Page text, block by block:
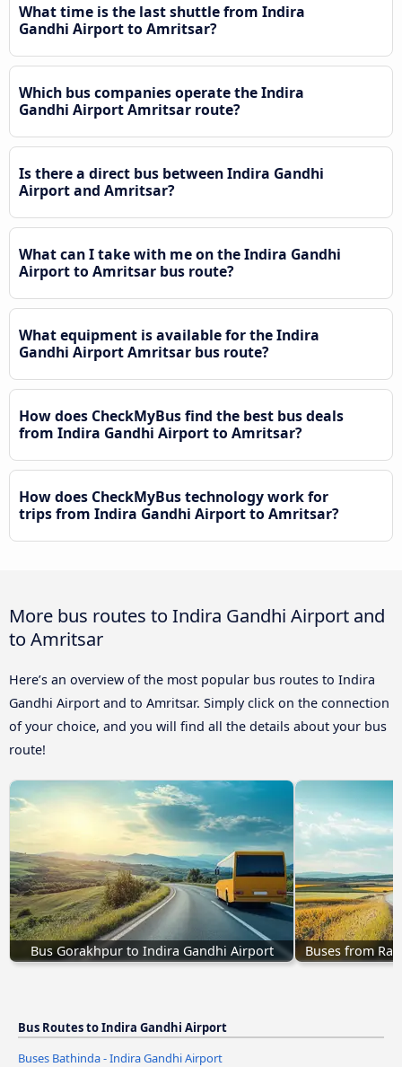
What time is the last shuttle from Indira
Gandhi Airport to Amritsar?
Which bus companies operate the Indira
Gandhi Airport Amritsar route?
Is there a direct bus between Indira Gandhi
Airport and Amritsar?
What can I take with me on the Indira Gandhi
Airport to Amritsar bus route?
What equipment is available for the Indira
Gandhi Airport Amritsar bus route?
How does CheckMyBus find the best bus deals
from Indira Gandhi Airport to Amritsar?
How does CheckMyBus technology work for
trips from Indira Gandhi Airport to Amritsar?
More bus routes to Indira Gandhi Airport and
to Amritsar
Here’s an overview of the most popular bus routes to Indira
Gandhi Airport and to Amritsar. Simply click on the connection
of your choice, and you will find all the details about your bus
route!
Bus Gorakhpur to Indira Gandhi Airport Buses from
Bus Routes to Indira Gandhi Airport
Buses Bathinda - Indira Gandhi Airport